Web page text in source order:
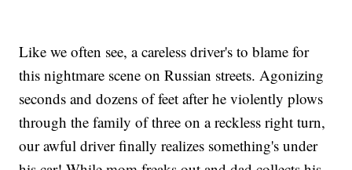
Like we often see, a careless driver's to blame for
this nightmare scene on Russian streets. Agonizing
seconds and dozens of feet after he violently plows
through the family of three on a reckless right turn,
our awful driver finally realizes something's under